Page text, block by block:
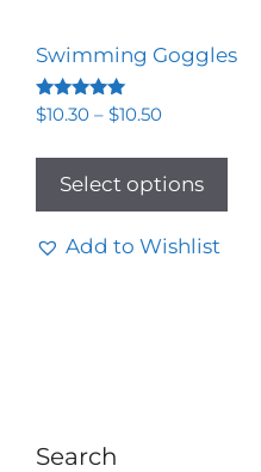
Swimming Goggles
Rated
5.00
$10.30 – $10.50
Select options
Add to Wishlist
Search